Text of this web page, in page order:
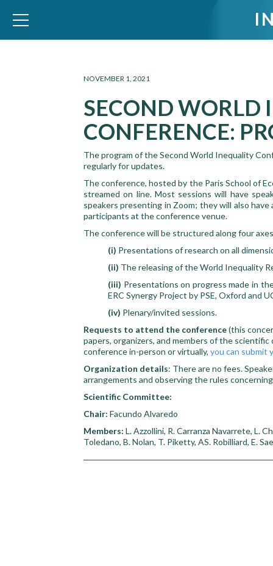
WID – World Inequality Database
NOVEMBER 1, 2021
SECOND WORLD
CONFERENCE:
The program of the Second World Inequality
regularly for updates.
The conference, hosted by the Paris School of
streamed on line. Most sessions will have
speakers presenting in Zoom; they will also
participants at the conference venue.
The conference will be structured along four
(i) Presentations of research on all
(ii) The releasing of the World Inequality
(iii) Presentations on progress made in
ERC Synergy Project by PSE, Oxford and
(iv) Plenary/invited sessions.
Requests to attend the conference(this
papers, organizers, and members of the
conference in-person or virtually, you can submit
Organization details: There are no fees.
arrangements and observing the rules
Scientific Committee:
Chair: Facundo Alvaredo
Members: L. Azzollini, R. Carranza Navarrete, L.
Toledano, B. Nolan, T. Piketty, AS. Robilliard, E.